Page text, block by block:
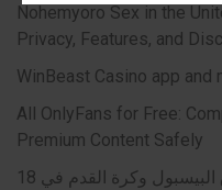
Nohemyoro Sex in the
Privacy, Features, and
WinBeast Casino app
All OnlyFans for Free:
Premium Content Safely
عروض مذهلة لعشاق البيسبول وكرة القدم في 18gym